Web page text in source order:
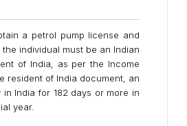
a petrol pump license and
individual must be an Indian
of India, as per the Income
resident of India document, an
in India for 182 days or more in
year.